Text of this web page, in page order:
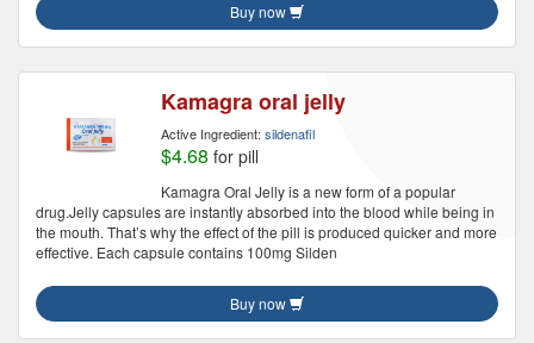
Buy now
Kamagra oral jelly
Active Ingredient: sildenafil
$4.68 for pill
Kamagra Oral Jelly is a new form of a popular
drug.Jelly capsules are instantly absorbed into the blood while being in
the mouth. That’s why the effect of the pill is produced quicker and more
effective. Each capsule contains 100mg Silden
Buy now